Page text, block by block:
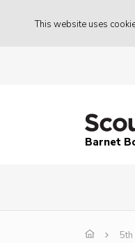
This website uses
Barnet
5th